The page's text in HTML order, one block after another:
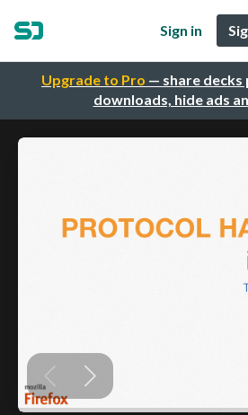
Upgrade to Pro — share
downloads, hide ads
Sign in